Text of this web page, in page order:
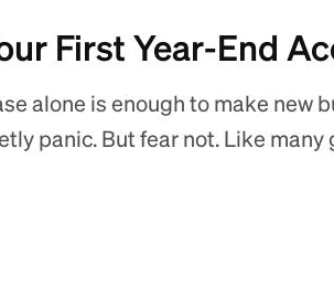
First Year-End
alone is enough to make new
panic. But fear not. Like many